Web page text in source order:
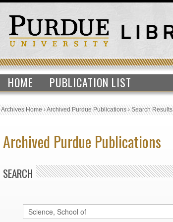
HOME PUBLICATION LIST
Archives Home›Archived Purdue Publications›Search Results
Archived Purdue Publications
SEARCH